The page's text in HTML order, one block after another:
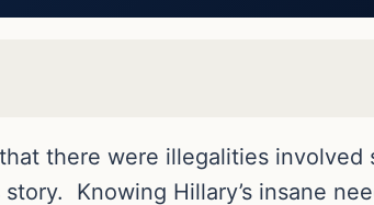
there were illegalities
Knowing Hillary’s insane